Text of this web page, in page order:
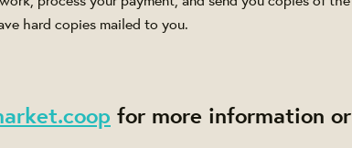
hard copies mailed to you.
for more information or